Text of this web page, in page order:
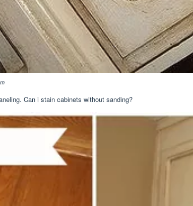
Can i stain cabinets without sanding?